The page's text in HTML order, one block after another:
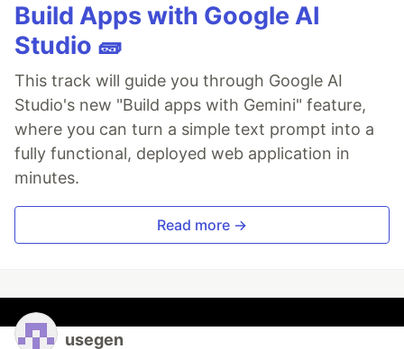
Build Apps with Google AI
Studio 🧱
This track will guide you through Google AI
Studio's new "Build apps with Gemini" feature,
where you can turn a simple text prompt into a
fully functional, deployed web application in
minutes.
Read more →
usegen